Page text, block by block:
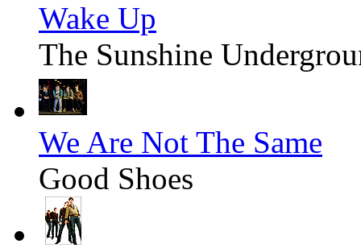
Wake Up
The Sunshine
We Are Not The Same
Good Shoes